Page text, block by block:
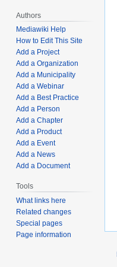
Authors
Mediawiki Help
How to Edit This Site
Add a Project
Add a Organization
Add a Municipality
Add a Webinar
Add a Best Practice
Add a Person
Add a Chapter
Add a Product
Add a Event
Add a News
Add a Document
Tools
What links here
Related changes
Special pages
Page information